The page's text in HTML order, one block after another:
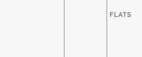
FLATS